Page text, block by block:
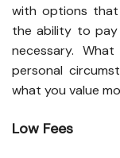
with options that
the ability to pay
necessary.
personal
what you value
Low Fees